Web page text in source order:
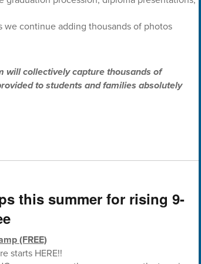
we continue adding thousands of photos
will collectively capture thousands of
to students and families absolutely
this summer for rising 9-
(FREE)
starts HERE!!